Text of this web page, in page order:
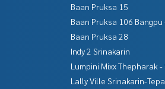
consultation. Available for selection
line of 90-100% of the appraised price**
Baan Pruksa 15
Baan Pruksa 106 Bangpu
Baan Pruksa 28
Indy 2 Srinakarin
Lumpini Mixx Thepharak
Lally Ville Srinakarin-